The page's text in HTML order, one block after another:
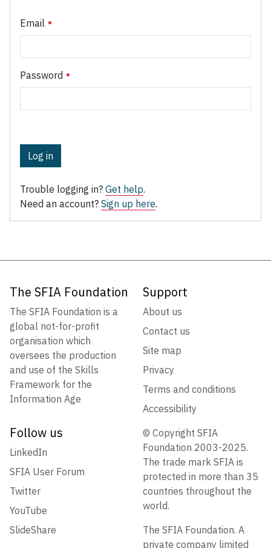
Email
Password
Log in
Trouble logging in? Get help.
Need an account? Sign up here.
The SFIA Foundation
The SFIA Foundation is a
global not-for-profit
organisation which
oversees the production
and use of the Skills
Framework for the
Information Age
Support
About us
Contact us
Site map
Privacy
Terms and conditions
Accessibility
Follow us
LinkedIn
SFIA User Forum
Twitter
YouTube
SlideShare
© Copyright SFIA
Foundation 2003-2025.
The trade mark SFIA is
protected in more than 35
countries throughout the
world.
The SFIA Foundation. A
private company limited